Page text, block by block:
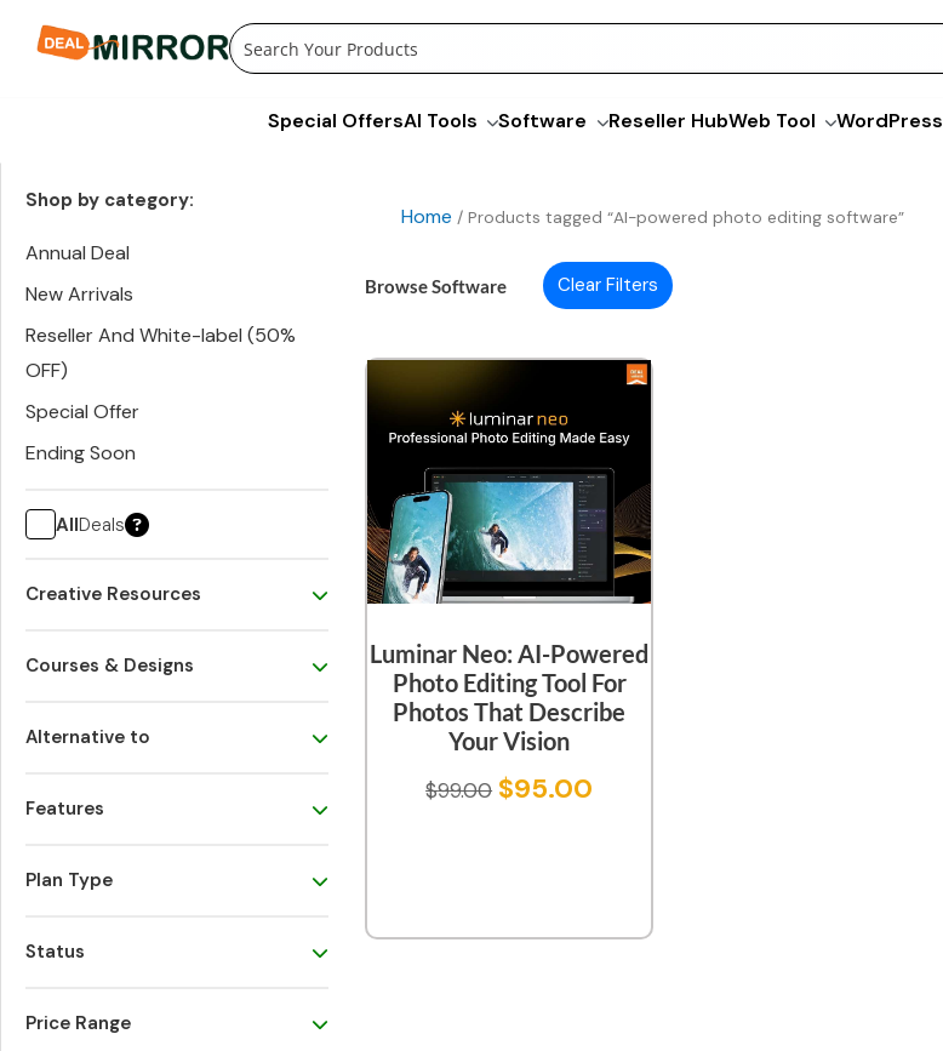
Special OffersAI Tools Software Reseller HubWeb Tool WordPress
Home / Products tagged “AI-powered photo editing software”
Shop by category:
Annual Deal
New Arrivals
Reseller And White-label (50%
OFF)
Special Offer
Ending Soon
AllDeals
Creative Resources
Courses & Designs
Alternative to
Features
Plan Type
Status
Price Range
Browse Software Clear Filters
Luminar Neo: AI-Powered
Photo Editing Tool For
Photos That Describe
Your Vision
$99.00 $95.00